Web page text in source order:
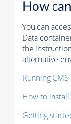
How
You can
Data
the
alternative
Running
How to
Getting